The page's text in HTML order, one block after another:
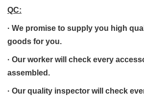
QC:
· We promise to supply you high
goods for you.
· Our worker will check every
assembled.
· Our quality inspector will check